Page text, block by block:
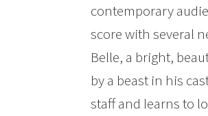
contemporary
score with several
Belle, a bright,
by a beast in his
staff and learns to